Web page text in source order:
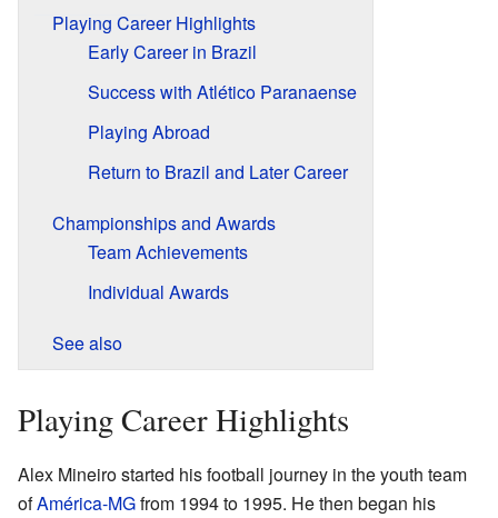
Playing Career Highlights
Early Career in Brazil
Success with Atlético Paranaense
Playing Abroad
Return to Brazil and Later Career
Championships and Awards
Team Achievements
Individual Awards
See also
Playing Career Highlights
Alex Mineiro started his football journey in the youth team
ofAmérica-MGfrom 1994 to 1995. He then began his